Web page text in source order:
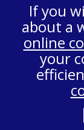
If you
about a
online
your